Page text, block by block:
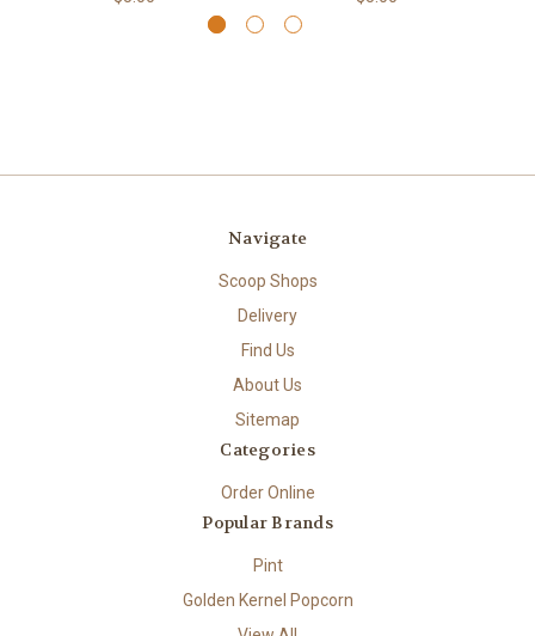
Navigate
Scoop Shops
Delivery
Find Us
About Us
Sitemap
Categories
Order Online
Popular Brands
Pint
Golden Kernel Popcorn